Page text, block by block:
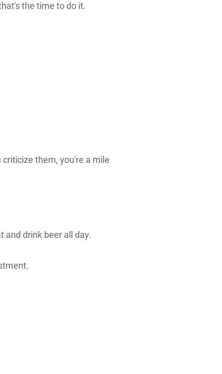
the time to do it.
them, you're a mile
and drink beer all day.